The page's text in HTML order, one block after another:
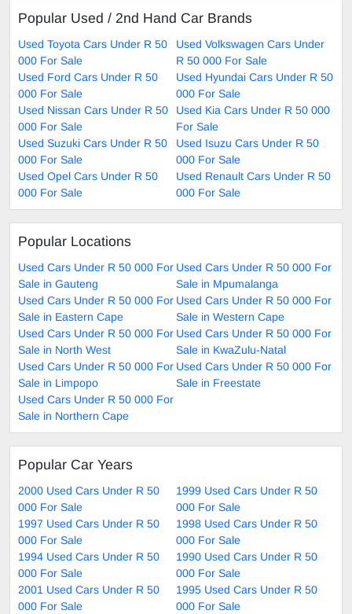
Popular Used / 2nd Hand Car Brands
Used Toyota Cars Under R 50
000 For Sale
Used Volkswagen Cars Under
R 50 000 For Sale
Used Ford Cars Under R 50
000 For Sale
Used Hyundai Cars Under R 50
000 For Sale
Used Nissan Cars Under R 50
000 For Sale
Used Kia Cars Under R 50 000
For Sale
Used Suzuki Cars Under R 50
000 For Sale
Used Isuzu Cars Under R 50
000 For Sale
Used Opel Cars Under R 50
000 For Sale
Used Renault Cars Under R 50
000 For Sale
Popular Locations
Used Cars Under R 50 000 For
Sale in Gauteng
Used Cars Under R 50 000 For
Sale in Mpumalanga
Used Cars Under R 50 000 For
Sale in Eastern Cape
Used Cars Under R 50 000 For
Sale in Western Cape
Used Cars Under R 50 000 For
Sale in North West
Used Cars Under R 50 000 For
Sale in KwaZulu-Natal
Used Cars Under R 50 000 For
Sale in Limpopo
Used Cars Under R 50 000 For
Sale in Freestate
Used Cars Under R 50 000 For
Sale in Northern Cape
Popular Car Years
2000 Used Cars Under R 50
000 For Sale
1999 Used Cars Under R 50
000 For Sale
1997 Used Cars Under R 50
000 For Sale
1998 Used Cars Under R 50
000 For Sale
1994 Used Cars Under R 50
000 For Sale
1990 Used Cars Under R 50
000 For Sale
2001 Used Cars Under R 50
000 For Sale
1995 Used Cars Under R 50
000 For Sale